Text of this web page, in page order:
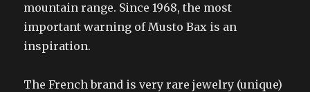
mountain range. Since 1968, the most
important warning of Musto Bax is an
inspiration.
The French brand is very rare jewelry (unique)